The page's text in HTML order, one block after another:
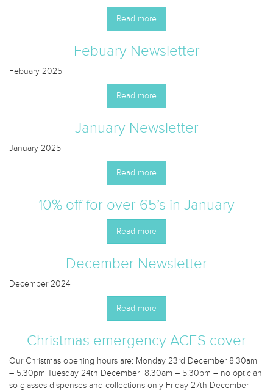
Read more
Febuary Newsletter
Febuary 2025
Read more
January Newsletter
January 2025
Read more
10% off for over 65’s in January
Read more
December Newsletter
December 2024
Read more
Christmas emergency ACES cover
Our Christmas opening hours are: Monday 23rd December 8.30am
– 5.30pm Tuesday 24th December 8.30am – 5.30pm – no optician
so glasses dispenses and collections only Friday 27th December